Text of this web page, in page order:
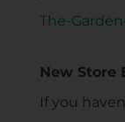
The-
New Store
If you